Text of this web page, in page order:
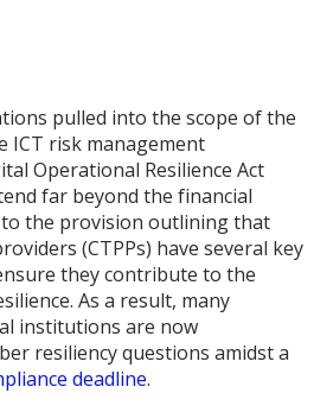
pulled into the scope of the
ICT risk management
Operational Resilience Act
far beyond the financial
the provision outlining that
(CTPPs) have several key
they contribute to the
As a result, many
institutions are now
resiliency questions amidst a
deadline.